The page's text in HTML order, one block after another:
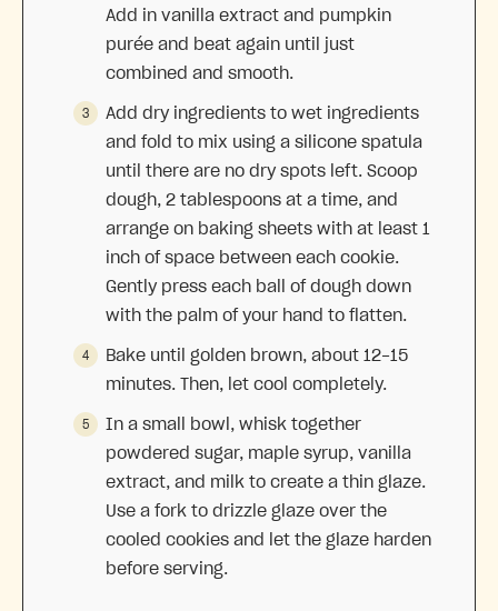
Add in vanilla extract and pumpkin
purée and beat again until just
combined and smooth.
Add dry ingredients to wet ingredients
and fold to mix using a silicone spatula
until there are no dry spots left. Scoop
dough, 2 tablespoons at a time, and
arrange on baking sheets with at least 1
inch of space between each cookie.
Gently press each ball of dough down
with the palm of your hand to flatten.
Bake until golden brown, about 12-15
minutes. Then, let cool completely.
In a small bowl, whisk together
powdered sugar, maple syrup, vanilla
extract, and milk to create a thin glaze.
Use a fork to drizzle glaze over the
cooled cookies and let the glaze harden
before serving.